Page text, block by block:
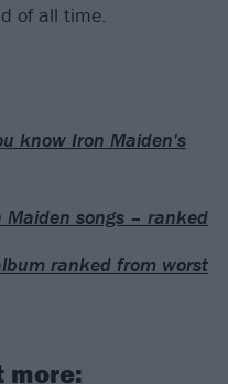
of all time.
know Iron Maiden's
Maiden songs – ranked
ranked from worst
more: